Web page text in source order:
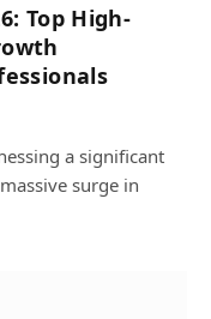
Top High-
a significant
surge in